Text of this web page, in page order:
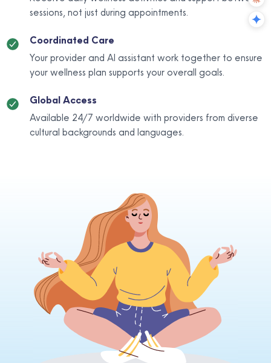
sessions, not just during appointments.
Coordinated Care
Your provider and AI assistant work together to ensure
your wellness plan supports your overall goals.
Global Access
Available 24/7 worldwide with providers from diverse
cultural backgrounds and languages.